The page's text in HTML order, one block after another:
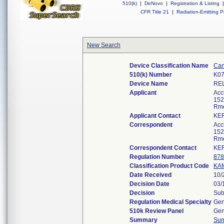
510(k) | DeNovo | Registration & Listing
|
CFR Title 21
| Radiation-Emitting
New Search
Device Classification Name
510(k) Number
Device Name
Applicant
Applicant Contact
Correspondent
Correspondent Contact
Regulation Number
Classification Product Code
Date Received
10/
Decision Date
03/
Decision
Regulation Medical Specialty
510k Review Panel
Summary